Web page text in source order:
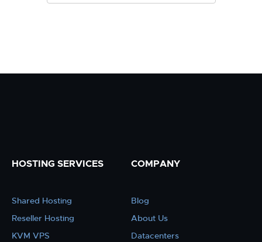
HOSTING SERVICES
Shared Hosting
Reseller Hosting
KVM VPS
COMPANY
Blog
About Us
Datacenters